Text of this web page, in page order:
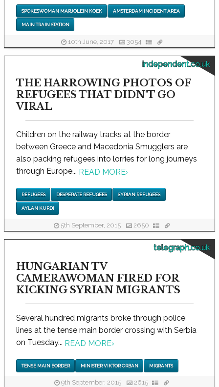
SPOKESWOMAN MARJOLEIN KOEK AMSTERDAM INCIDENT AREA
MAIN TRAIN STATION
10th June, 2017 3054
independent.co.uk
THE HARROWING PHOTOS OF
REFUGEES THAT DIDN'T GO
VIRAL
Children on the railway tracks at the border
between Greece and Macedonia Smugglers are
also packing refugees into lorries for long journeys
through Europe... READ MORE›
REFUGEES DESPERATE REFUGEES SYRIAN REFUGEES
AYLAN KURDI
5th September, 2015 2650
telegraph.co.uk
HUNGARIAN TV
CAMERAWOMAN FIRED FOR
KICKING SYRIAN MIGRANTS
Several hundred migrants broke through police
lines at the tense main border crossing with Serbia
on Tuesday... READ MORE›
TENSE MAIN BORDER MINISTER VIKTOR ORBAN MIGRANTS
9th September, 2015 2615